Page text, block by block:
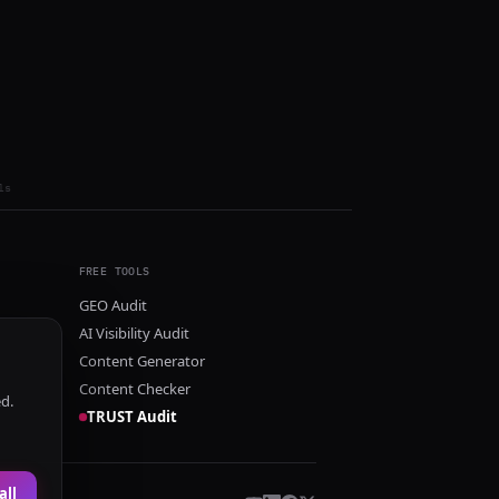
FREE TOOLS
GEO Audit
AI Visibility Audit
Content Generator
Content Checker
TRUST Audit